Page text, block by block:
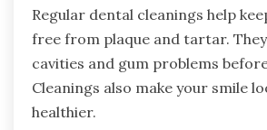
Regular dental cleanings help
free from plaque and tartar.
cavities and gum problems
Cleanings also make your smile
healthier.